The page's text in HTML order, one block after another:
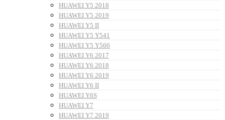
HUAWEI Y5 2018
HUAWEI Y5 2019
HUAWEI Y5 II
HUAWEI Y5 Y541
HUAWEI Y5 Y560
HUAWEI Y6 2017
HUAWEI Y6 2018
HUAWEI Y6 2019
HUAWEI Y6 II
HUAWEI Y6S
HUAWEI Y7
HUAWEI Y7 2019